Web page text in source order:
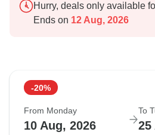
Hurry, deals only available
Ends on 12 Aug, 2026
-20%
From Monday
10 Aug, 2026
To
25